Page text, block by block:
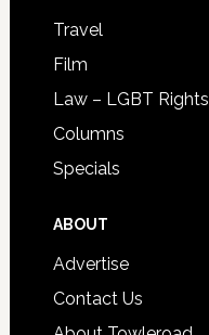
Travel
Film
Law – LGBT Rights
Columns
Specials
ABOUT
Advertise
Contact Us